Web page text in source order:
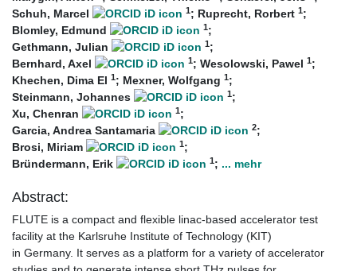
Schuh, Marcel
1; Ruprecht, Rorbert 1;
Blomley, Edmund
1;
Gethmann, Julian
1;
Bernhard, Axel
1; Wesolowski, Pawel 1;
Khechen, Dima El 1; Mexner, Wolfgang 1;
Steinmann, Johannes
1;
Xu, Chenran
1;
Garcia, Andrea Santamaria
2;
Brosi, Miriam
1;
Bründermann, Erik
1; ... mehr
Abstract:
FLUTE is a compact and flexible linac-based accelerator test
facility at the Karlsruhe Institute of Technology (KIT)
in Germany. It serves as a platform for a variety of accelerator